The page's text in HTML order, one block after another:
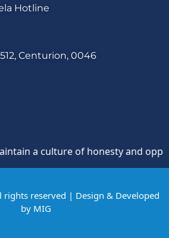
Hotline
Centurion, 0046
a culture of honesty and
reserved | Design & Developed
by MIG